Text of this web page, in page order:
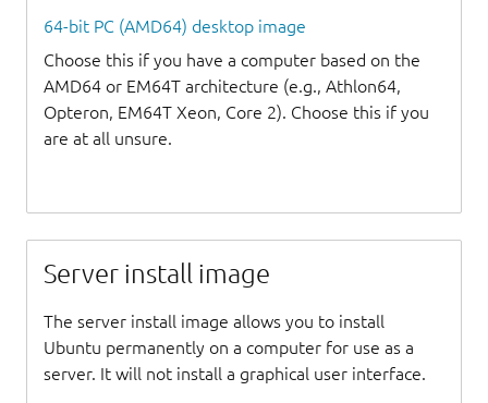
64-bit PC (AMD64) desktop image
Choose this if you have a computer based on the
AMD64 or EM64T architecture (e.g., Athlon64,
Opteron, EM64T Xeon, Core 2). Choose this if you
are at all unsure.
Server install image
The server install image allows you to install
Ubuntu permanently on a computer for use as a
server. It will not install a graphical user interface.